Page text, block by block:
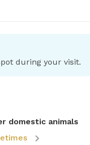
during your visit.
domestic animals